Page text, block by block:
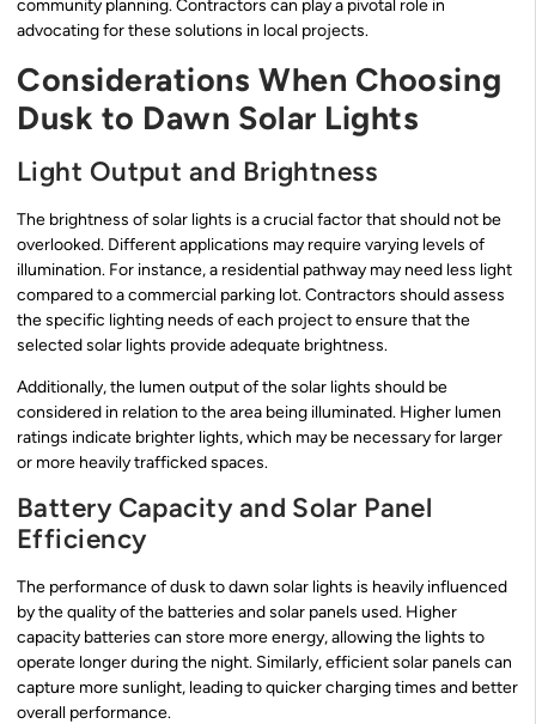
community planning. Contractors can play a pivotal role in
advocating for these solutions in local projects.
Considerations When Choosing
Dusk to Dawn Solar Lights
Light Output and Brightness
The brightness of solar lights is a crucial factor that should not be
overlooked. Different applications may require varying levels of
illumination. For instance, a residential pathway may need less light
compared to a commercial parking lot. Contractors should assess
the specific lighting needs of each project to ensure that the
selected solar lights provide adequate brightness.
Additionally, the lumen output of the solar lights should be
considered in relation to the area being illuminated. Higher lumen
ratings indicate brighter lights, which may be necessary for larger
or more heavily trafficked spaces.
Battery Capacity and Solar Panel
Efficiency
The performance of dusk to dawn solar lights is heavily influenced
by the quality of the batteries and solar panels used. Higher
capacity batteries can store more energy, allowing the lights to
operate longer during the night. Similarly, efficient solar panels can
capture more sunlight, leading to quicker charging times and better
overall performance.